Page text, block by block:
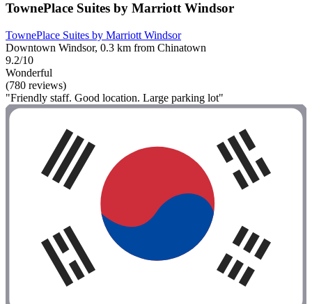
TownePlace Suites by Marriott Windsor
TownePlace Suites by Marriott Windsor
Downtown Windsor, 0.3 km from Chinatown
9.2/10
Wonderful
(780 reviews)
"Friendly staff. Good location. Large parking lot"